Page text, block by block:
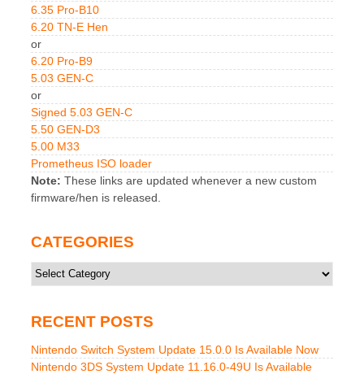
6.35 Pro-B10
6.20 TN-E Hen
or
6.20 Pro-B9
5.03 GEN-C
or
Signed 5.03 GEN-C
5.50 GEN-D3
5.00 M33
Prometheus ISO loader
Note: These links are updated whenever a new custom
firmware/hen is released.
CATEGORIES
Categories
RECENT POSTS
Nintendo Switch System Update 15.0.0 Is Available Now
Nintendo 3DS System Update 11.16.0-49U Is Available